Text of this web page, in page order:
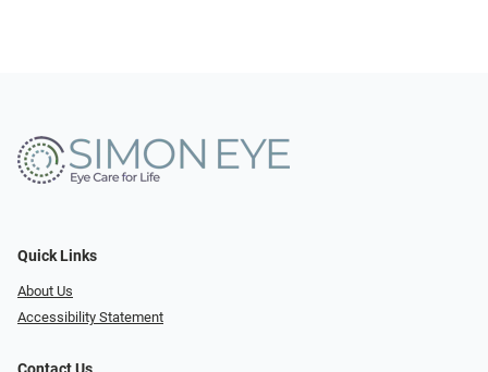
Quick Links
About Us
Accessibility Statement